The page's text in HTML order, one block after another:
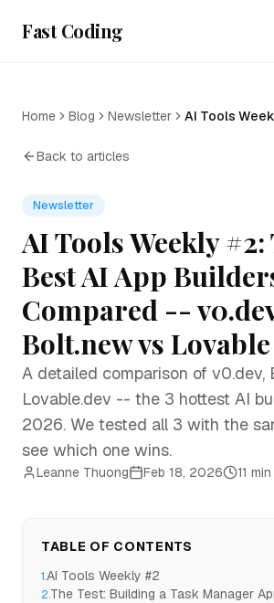
Fast Coding
Home Blog Newsletter
AI Tools
Back to articles
Newsletter
AI Tools Weekly #2:
Best AI App
Compared --
Bolt.new vs Lovable
A detailed comparison of v0.dev,
Lovable.dev -- the 3 hottest AI
2026. We tested all 3 with the
see which one wins.
Leanne Thuong Feb 18, 2026 11
TABLE OF CONTENTS
1.AI Tools Weekly #2
2.The Test: Building a Task Manager